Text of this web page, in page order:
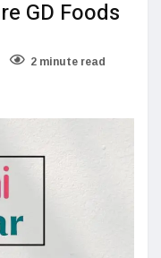
GD Foods
2 minute read